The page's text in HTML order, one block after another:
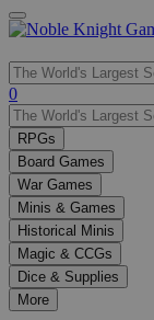
Use
the
up
and
down
arrows
to
select
a
result.
Press
enter
0
RPGs
Board Games
War Games
Minis & Games
Historical Minis
Magic & CCGs
Dice & Supplies
More